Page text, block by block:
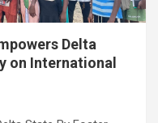
Delta
on International